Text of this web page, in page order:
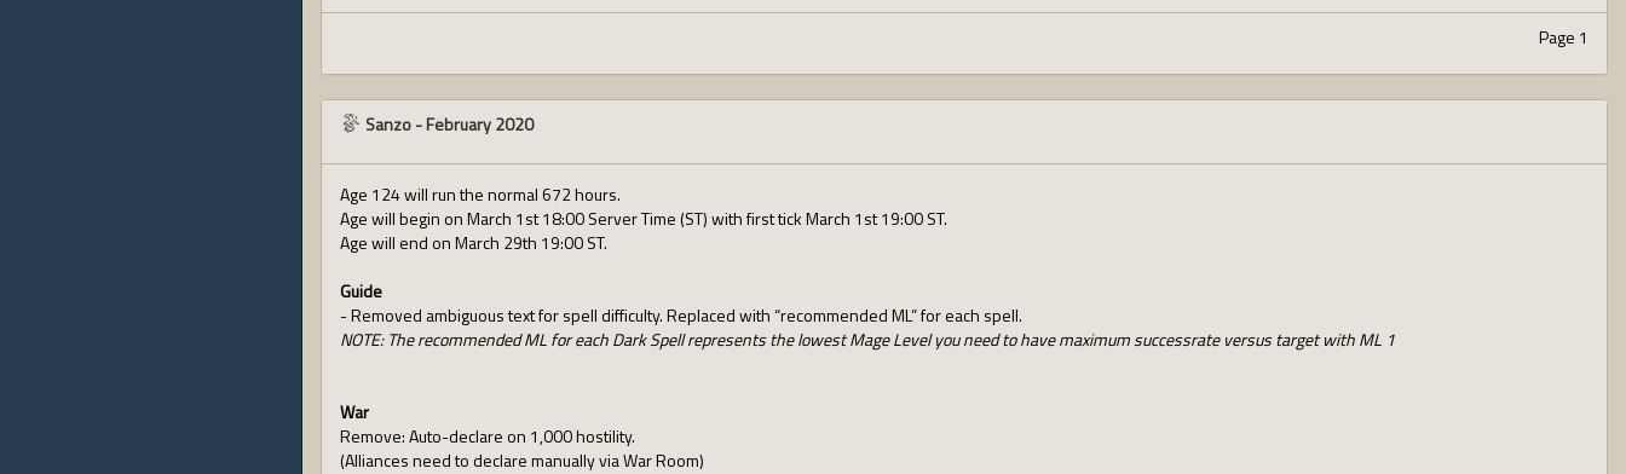
Page 1
Sanzo-February 2020
Age 124 will run the normal 672 hours.
Age will begin on March 1st 18:00 Server Time (ST) with first tick March 1st 19:00 ST.
Age will end on March 29th 19:00 ST.
Guide
- Removed ambiguous text for spell difficulty. Replaced with “recommended ML” for each spell.
NOTE: The recommended ML for each Dark Spell represents the lowest Mage Level you need to have maximum successrate versus target with ML 1
War
Remove: Auto-declare on 1,000 hostility.
(Alliances need to declare manually via War Room)